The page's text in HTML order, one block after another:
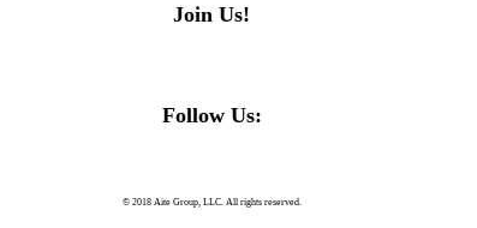
Join Us!
Follow Us:
© 2018 Aite Group, LLC. All rights reserved.